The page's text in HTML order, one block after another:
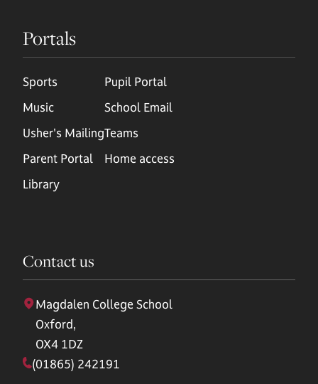
Portals
Sports
Music
Usher's Mailing
Parent Portal
Library
Pupil Portal
School Email
Teams
Home access
Contact us
Magdalen College School
Oxford,
OX4 1DZ
(01865) 242191